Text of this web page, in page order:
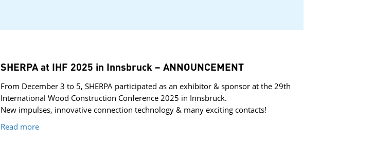
SHERPA at IHF 2025 in Innsbruck – ANNOUNCEMENT
From December 3 to 5, SHERPA participated as an exhibitor & sponsor at the 29th
International Wood Construction Conference 2025 in Innsbruck.
New impulses, innovative connection technology & many exciting contacts!
Read more